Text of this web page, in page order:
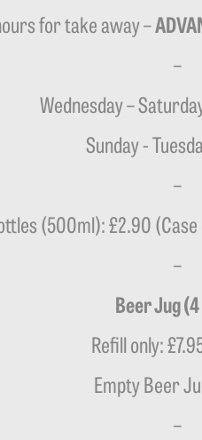
for take away –
–
Wednesday –
Sunday -
–
(500ml): £2.90
–
Beer Jug
Refill only:
Empty Beer
–